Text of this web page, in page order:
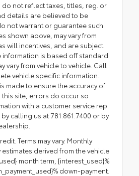
do not reflect taxes, titles, reg. or
details are believed to be
not warrant or guarantee such
shown above, may vary from
will incentives, and are subject
information is based off standard
vary from vehicle to vehicle. Call
vehicle specific information.
made to ensure the accuracy of
site, errors do occur so
with a customer service rep.
calling us at 781.861.7400 or by
Terms may vary. Monthly
derived from the vehicle
month term, {interest_used}%
down-payment.